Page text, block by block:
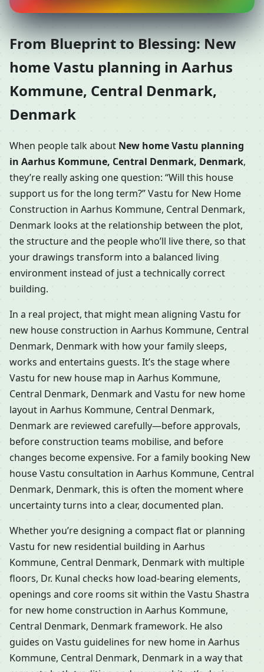
From Blueprint to Blessing: New
home Vastu planning in Aarhus
Kommune, Central Denmark,
Denmark
When people talk about New home Vastu planning
in Aarhus Kommune, Central Denmark, Denmark,
they’re really asking one question: “Will this house
support us for the long term?” Vastu for New Home
Construction in Aarhus Kommune, Central Denmark,
Denmark looks at the relationship between the plot,
the structure and the people who’ll live there, so that
your drawings transform into a balanced living
environment instead of just a technically correct
building.
In a real project, that might mean aligning Vastu for
new house construction in Aarhus Kommune, Central
Denmark, Denmark with how your family sleeps,
works and entertains guests. It’s the stage where
Vastu for new house map in Aarhus Kommune,
Central Denmark, Denmark and Vastu for new home
layout in Aarhus Kommune, Central Denmark,
Denmark are reviewed carefully—before approvals,
before construction teams mobilise, and before
changes become expensive. For a family booking New
house Vastu consultation in Aarhus Kommune, Central
Denmark, Denmark, this is often the moment where
uncertainty turns into a clear, documented plan.
Whether you’re designing a compact flat or planning
Vastu for new residential building in Aarhus
Kommune, Central Denmark, Denmark with multiple
floors, Dr. Kunal checks how load-bearing elements,
openings and core rooms sit within the Vastu Shastra
for new home construction in Aarhus Kommune,
Central Denmark, Denmark framework. He also
guides on Vastu guidelines for new home in Aarhus
Kommune, Central Denmark, Denmark in a way that